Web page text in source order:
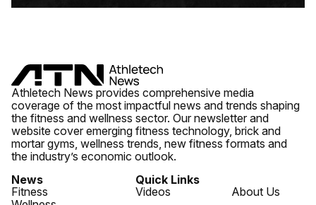
Athletech News provides comprehensive media
coverage of the most impactful news and trends shaping
the fitness and wellness sector. Our newsletter and
website cover emerging fitness technology, brick and
mortar gyms, wellness trends, new fitness formats and
the industry’s economic outlook.
News
Fitness
Quick Links
Videos
About Us